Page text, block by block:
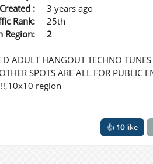
Created :
3 years ago
Rank:
25th
Region:
2
ADULT HANGOUT TECHNO
SPOTS ARE ALL FOR PUBLIC
region
👍 10like